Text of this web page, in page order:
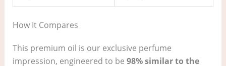
How It Compares
This premium oil is our exclusive perfume
impression, engineered to be 98% similar to the